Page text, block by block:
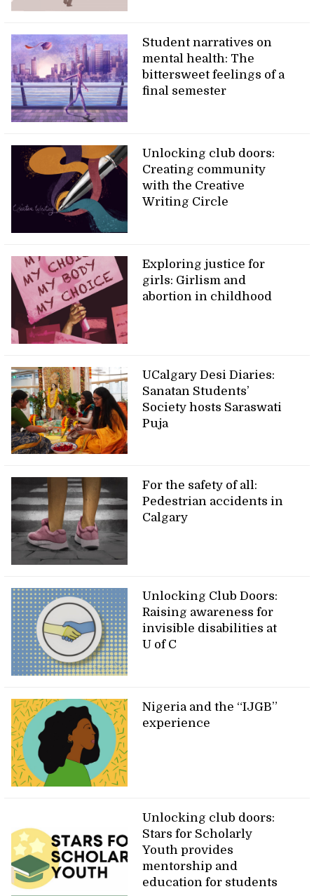
Student narratives on
mental health: The
bittersweet feelings of a
final semester
Unlocking club doors:
Creating community
with the Creative
Writing Circle
Exploring justice for
girls: Girlism and
abortion in childhood
UCalgary Desi Diaries:
Sanatan Students’
Society hosts Saraswati
Puja
For the safety of all:
Pedestrian accidents in
Calgary
Unlocking Club Doors:
Raising awareness for
invisible disabilities at
U of C
Nigeria and the “IJGB”
experience
Unlocking club doors:
Stars for Scholarly
Youth provides
mentorship and
education for students